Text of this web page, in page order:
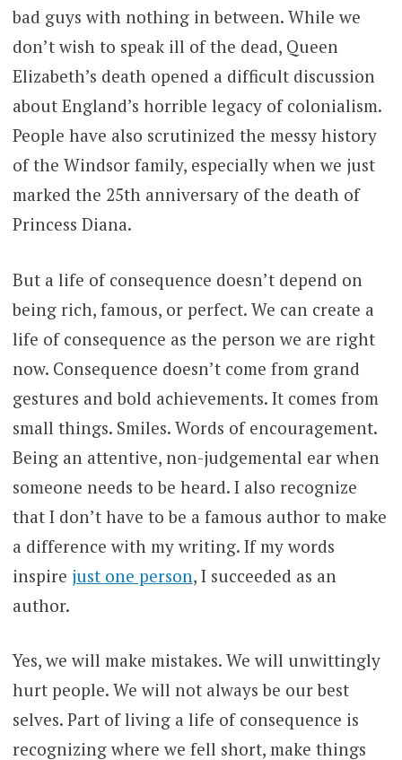
bad guys with nothing in between. While we
don’t wish to speak ill of the dead, Queen
Elizabeth’s death opened a difficult discussion
about England’s horrible legacy of colonialism.
People have also scrutinized the messy history
of the Windsor family, especially when we just
marked the 25th anniversary of the death of
Princess Diana.
But a life of consequence doesn’t depend on
being rich, famous, or perfect. We can create a
life of consequence as the person we are right
now. Consequence doesn’t come from grand
gestures and bold achievements. It comes from
small things. Smiles. Words of encouragement.
Being an attentive, non-judgemental ear when
someone needs to be heard. I also recognize
that I don’t have to be a famous author to make
a difference with my writing. If my words
inspire just one person, I succeeded as an
author.
Yes, we will make mistakes. We will unwittingly
hurt people. We will not always be our best
selves. Part of living a life of consequence is
recognizing where we fell short, make things